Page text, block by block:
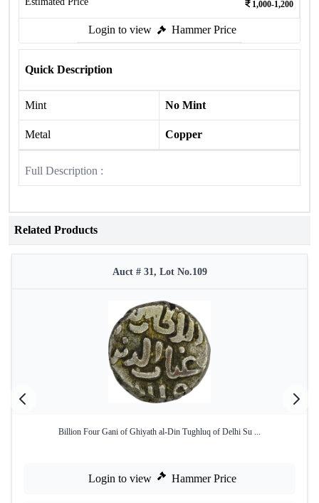
1,000-1,200
Login to view Hammer Price
Quick Description
Mint No Mint
Metal Copper
Full Description :
Related Products
Auct # 31, Lot No.109
Billion Four Gani of Ghiyath al-Din Tughluq of Delhi Su ...
Login to view Hammer Price